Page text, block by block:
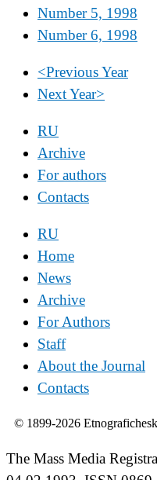
Number 5, 1998
Number 6, 1998
<Previous Year
Next Year>
RU
Archive
For authors
Contacts
RU
Home
News
Archive
For Authors
Staff
About the Journal
Contacts
© 1899-2026
The Mass Media